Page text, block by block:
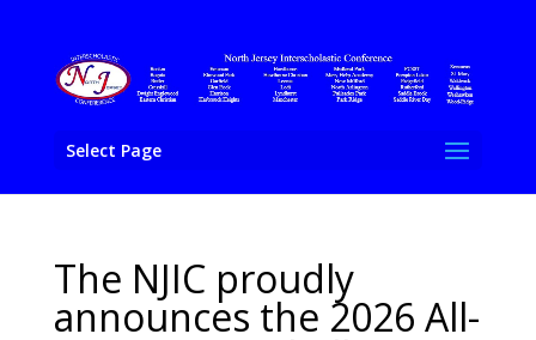
Select Page
The NJIC proudly
announces the 2026 All-